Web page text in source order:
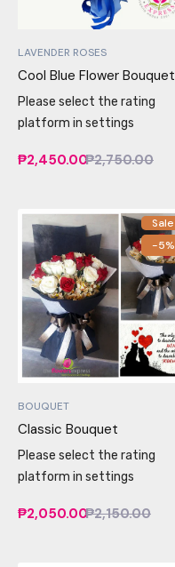
LAVENDER ROSES
Cool Blue Flower Bouquet
Please select the rating
platform in settings
₱2,450.00₱2,750.00
Sale
-5%
BOUQUET
Classic Bouquet
Please select the rating
platform in settings
₱2,050.00₱2,150.00